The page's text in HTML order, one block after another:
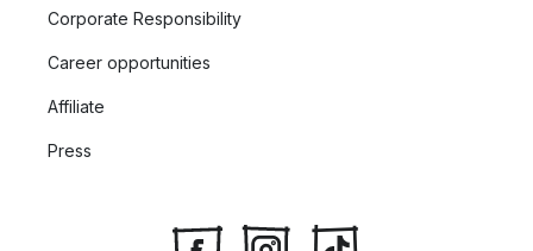
Corporate Responsibility
Career opportunities
Affiliate
Press